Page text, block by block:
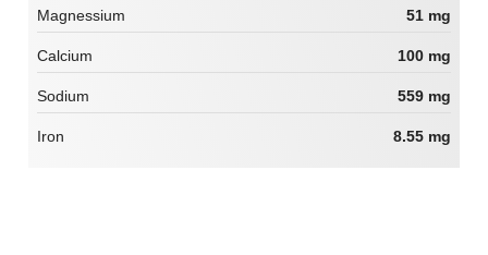
Magnessium 51 mg
Calcium 100 mg
Sodium 559 mg
Iron 8.55 mg